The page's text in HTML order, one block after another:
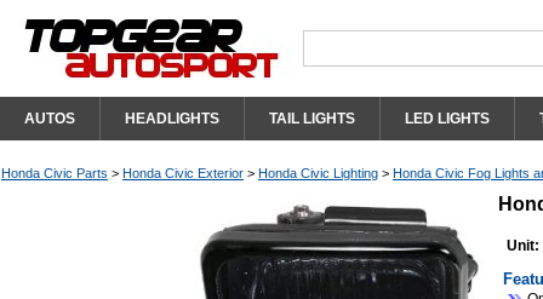
AUTOS HEADLIGHTS TAIL LIGHTS LED LIGHTS
Honda Civic Parts > Honda Civic Exterior > Honda Civic Lighting > Honda Civic Fog Lights
Unit: